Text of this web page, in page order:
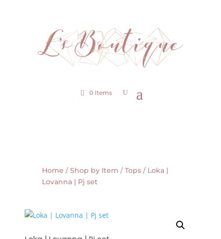
0 Items
Home /Shop by Item /Tops/ Loka |
Lovanna | Pj set